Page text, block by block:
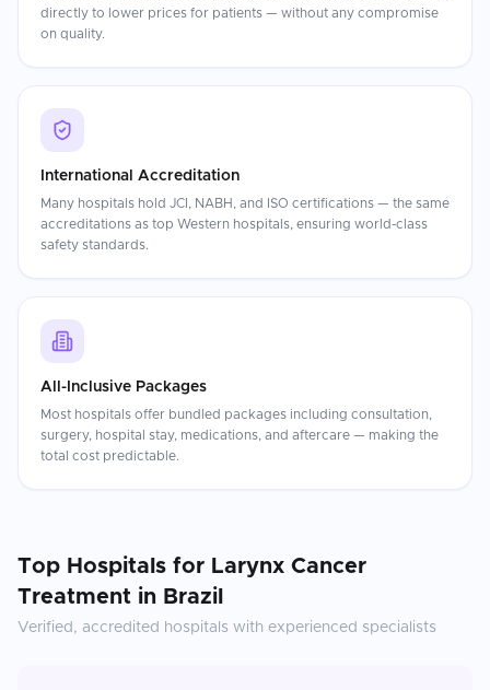
directly to lower prices for patients — without any compromise
on quality.
International Accreditation
Many hospitals hold JCI, NABH, and ISO certifications — the same
accreditations as top Western hospitals, ensuring world-class
safety standards.
All-Inclusive Packages
Most hospitals offer bundled packages including consultation,
surgery, hospital stay, medications, and aftercare — making the
total cost predictable.
Top Hospitals for Larynx Cancer
Treatment in Brazil
Verified, accredited hospitals with experienced specialists